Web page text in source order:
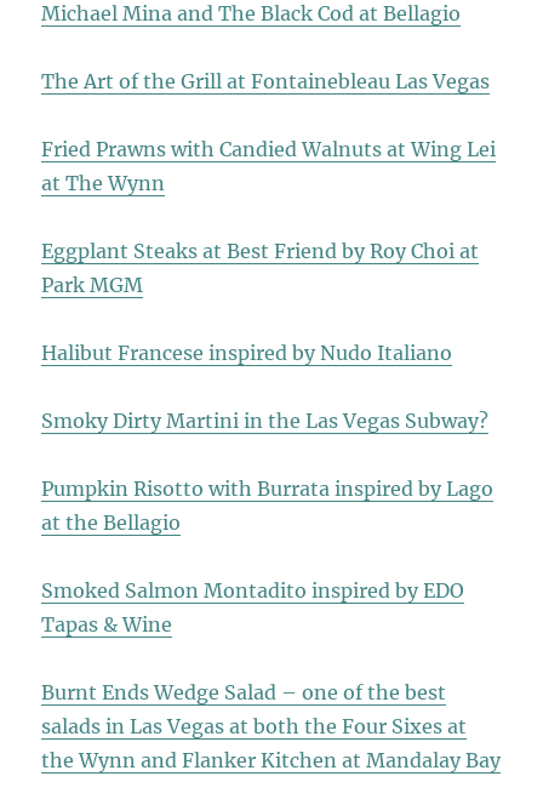
Michael Mina and The Black Cod at Bellagio
The Art of the Grill at Fontainebleau Las Vegas
Fried Prawns with Candied Walnuts at Wing Lei
at The Wynn
Eggplant Steaks at Best Friend by Roy Choi at
Park MGM
Halibut Francese inspired by Nudo Italiano
Smoky Dirty Martini in the Las Vegas Subway?
Pumpkin Risotto with Burrata inspired by Lago
at the Bellagio
Smoked Salmon Montadito inspired by EDO
Tapas & Wine
Burnt Ends Wedge Salad – one of the best
salads in Las Vegas at both the Four Sixes at
the Wynn and Flanker Kitchen at Mandalay Bay